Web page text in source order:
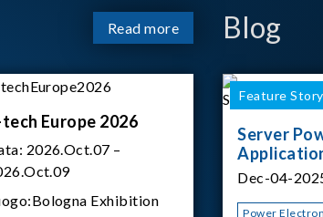
Read more
tech Europe 2026
2026.Oct.07 –
Bologna Exhibition
Blog
Feature Story
Server
Dec-04-
Power